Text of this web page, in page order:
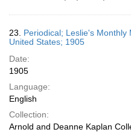
23. Periodical; Leslie's Monthly
United States; 1905
Date:
1905
Language:
English
Collection:
Arnold and Deanne Kaplan